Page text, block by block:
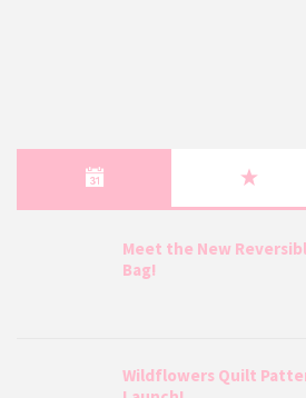
Meet the New
Bag!
Wildflowers Quilt